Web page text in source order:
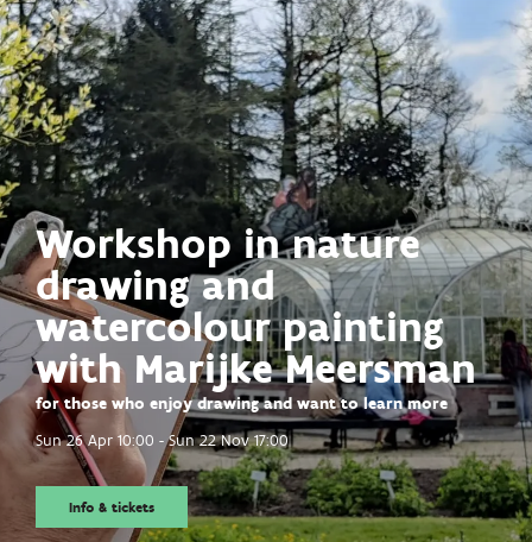
Workshop in nature
drawing and
watercolour painting
with Marijke Meersman
for those who enjoy drawing and want to learn more
Sun 26 Apr10:00 -Sun 22 Nov17:00
Info & tickets